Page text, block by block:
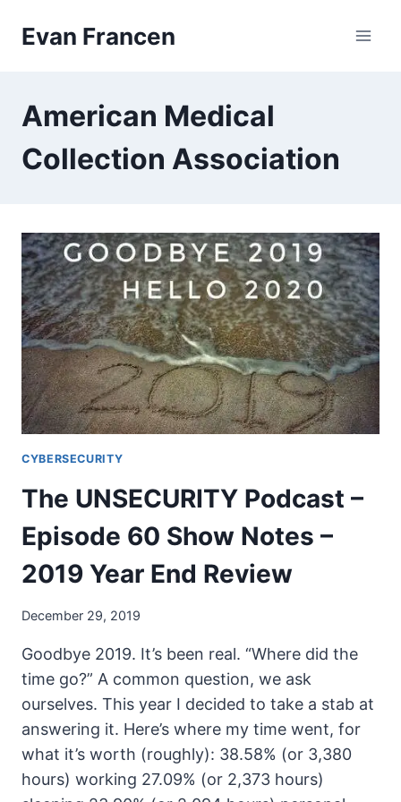
Evan Francen
American Medical
Collection Association
CYBERSECURITY
The UNSECURITY Podcast –
Episode 60 Show Notes –
2019 Year End Review
December 29, 2019
Goodbye 2019. It’s been real. “Where did the
time go?” A common question, we ask
ourselves. This year I decided to take a stab at
answering it. Here’s where my time went, for
what it’s worth (roughly): 38.58% (or 3,380
hours) working 27.09% (or 2,373 hours)